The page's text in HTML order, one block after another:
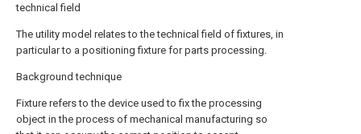
technical field
The utility model relates to the technical field of fixtures, in
particular to a positioning fixture for parts processing.
Background technique
Fixture refers to the device used to fix the processing
object in the process of mechanical manufacturing so